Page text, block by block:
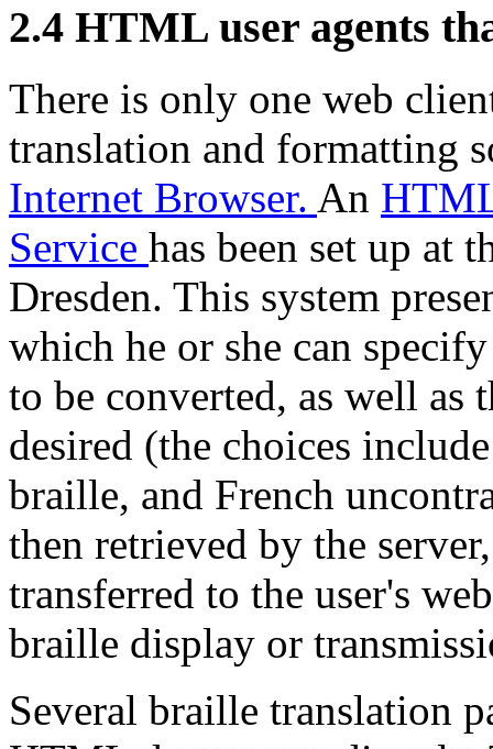
2.4 HTML user agents
There is only one web
translation and formatting
Internet Browser. An
Service has been set up at
Dresden. This system
which he or she can
to be converted, as well
desired (the choices
braille, and French
then retrieved by the
transferred to the user's
braille display or
Several braille translation